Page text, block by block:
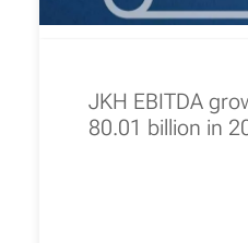
JKH EBITDA
80.01 billion in